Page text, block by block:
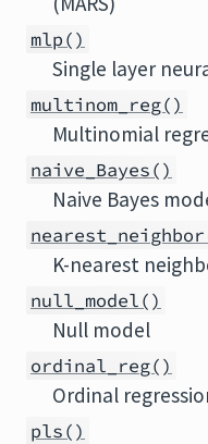
mlp()
Single layer
multinom_reg()
Multinomial
naive_Bayes()
Naive Bayes
K-nearest
null_model()
Null model
ordinal_reg()
Ordinal
pls()